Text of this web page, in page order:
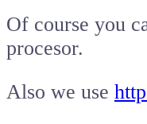
Of course you
procesor.
Also we use